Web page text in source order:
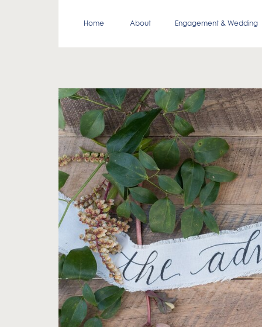
Engagement & Wedding
About
Home